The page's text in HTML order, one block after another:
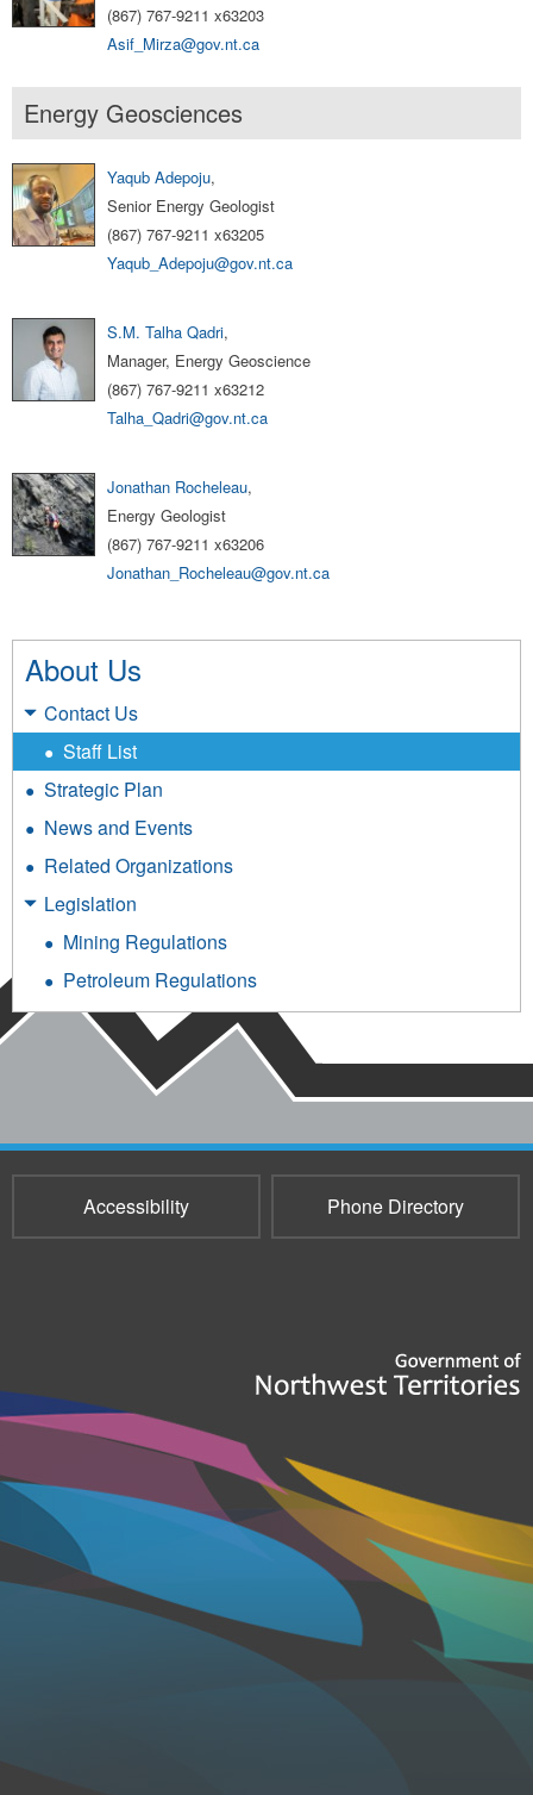
(867) 767-9211 x63203
Asif_Mirza@gov.nt.ca
Energy Geosciences
Yaqub Adepoju,
Senior Energy Geologist
(867) 767-9211 x63205
Yaqub_Adepoju@gov.nt.ca
S.M. Talha Qadri,
Manager, Energy Geoscience
(867) 767-9211 x63212
Talha_Qadri@gov.nt.ca
Jonathan Rocheleau,
Energy Geologist
(867) 767-9211 x63206
Jonathan_Rocheleau@gov.nt.ca
About Us
Contact Us
Staff List
Strategic Plan
News and Events
Related Organizations
Legislation
Mining Regulations
Petroleum Regulations
Accessibility Phone Directory